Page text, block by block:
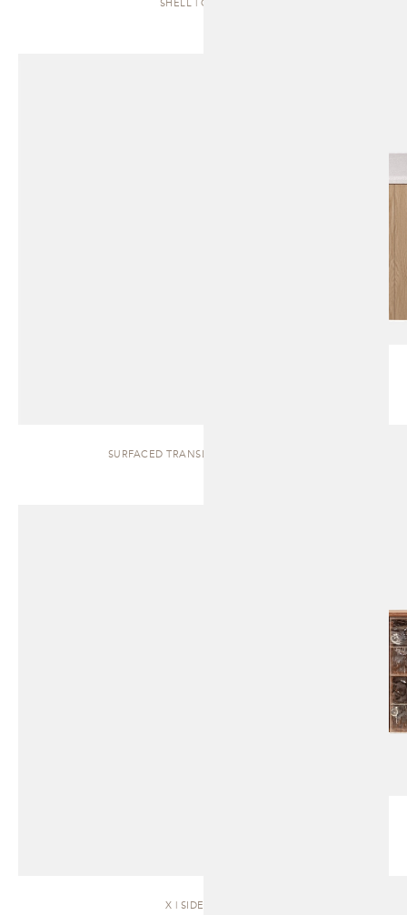
SHELL | CABINET
SURFACED TRANSLUCENT | CABINET
X | SIDEBOARD